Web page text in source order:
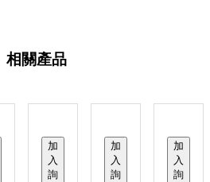
相關產品
加
入
詢
加
入
詢
加
入
詢